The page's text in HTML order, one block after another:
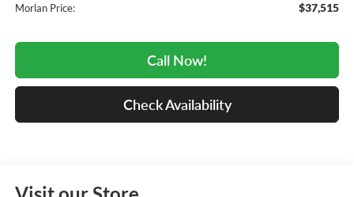
Morlan Price: $37,515
Call Now!
Check Availability